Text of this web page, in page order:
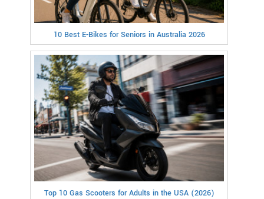
10 Best E-Bikes for Seniors in Australia 2026
Top 10 Gas Scooters for Adults in the USA (2026)